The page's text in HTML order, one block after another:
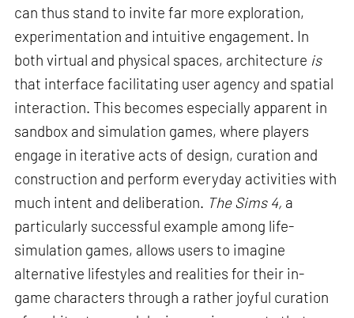
can thus stand to invite far more exploration,
experimentation and intuitive engagement. In
both virtual and physical spaces, architecture is
that interface facilitating user agency and spatial
interaction. This becomes especially apparent in
sandbox and simulation games, where players
engage in iterative acts of design, curation and
construction and perform everyday activities with
much intent and deliberation. The Sims 4, a
particularly successful example among life-
simulation games, allows users to imagine
alternative lifestyles and realities for their in-
game characters through a rather joyful curation